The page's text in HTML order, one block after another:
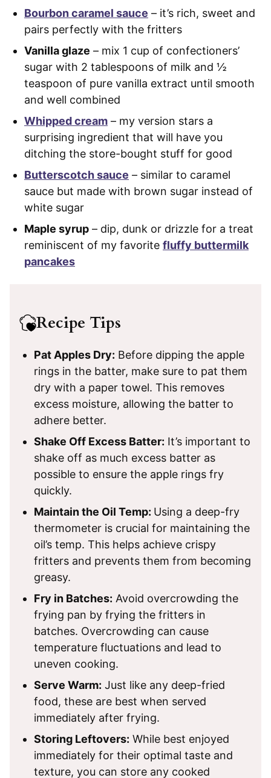
Bourbon caramel sauce – it’s rich, sweet and
pairs perfectly with the fritters
Vanilla glaze – mix 1 cup of confectioners’
sugar with 2 tablespoons of milk and ½
teaspoon of pure vanilla extract until smooth
and well combined
Whipped cream – my version stars a
surprising ingredient that will have you
ditching the store-bought stuff for good
Butterscotch sauce – similar to caramel
sauce but made with brown sugar instead of
white sugar
Maple syrup – dip, dunk or drizzle for a treat
reminiscent of my favorite fluffy buttermilk
pancakes
Recipe Tips
Pat Apples Dry: Before dipping the apple
rings in the batter, make sure to pat them
dry with a paper towel. This removes
excess moisture, allowing the batter to
adhere better.
Shake Off Excess Batter: It’s important to
shake off as much excess batter as
possible to ensure the apple rings fry
quickly.
Maintain the Oil Temp: Using a deep-fry
thermometer is crucial for maintaining the
oil’s temp. This helps achieve crispy
fritters and prevents them from becoming
greasy.
Fry in Batches: Avoid overcrowding the
frying pan by frying the fritters in
batches. Overcrowding can cause
temperature fluctuations and lead to
uneven cooking.
Serve Warm: Just like any deep-fried
food, these are best when served
immediately after frying.
Storing Leftovers: While best enjoyed
immediately for their optimal taste and
texture, you can store any cooked